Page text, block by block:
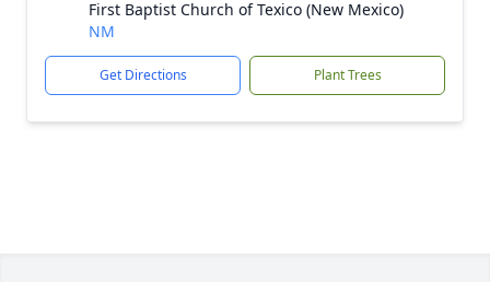
First Baptist Church of Texico (New Mexico)
NM
Get Directions Plant Trees